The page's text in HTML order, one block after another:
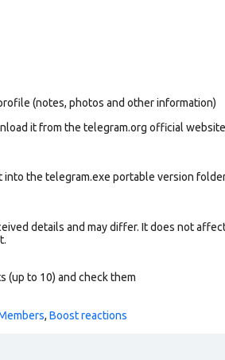
(notes, photos and other information)
it from the telegram.org official
the telegram.exe portable version
details and may differ. It does not
(up to 10) and check them
, Boost reactions